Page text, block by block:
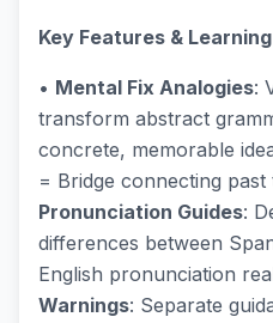
Key Features &
• Mental Fix Analogies:
transform abstract
concrete, memorable
= Bridge connecting past
Pronunciation Guides:
differences between
English pronunciation
Warnings: Separate